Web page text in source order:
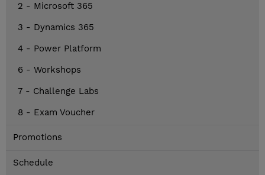
2 - Microsoft 365
3 - Dynamics 365
4 - Power Platform
6 - Workshops
7 - Challenge Labs
8 - Exam Voucher
Promotions
Schedule